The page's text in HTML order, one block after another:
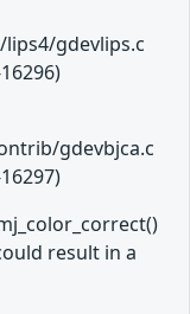
gdevlips.c
gdevbjca.c
result in a